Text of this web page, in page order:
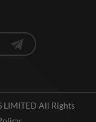
LIMITED All Rights